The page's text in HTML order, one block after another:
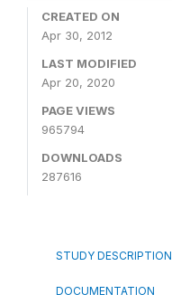
CREATED ON
Apr 30, 2012
LAST MODIFIED
Apr 20, 2020
PAGE VIEWS
965794
DOWNLOADS
287616
STUDY DESCRIPTION
DOCUMENTATION